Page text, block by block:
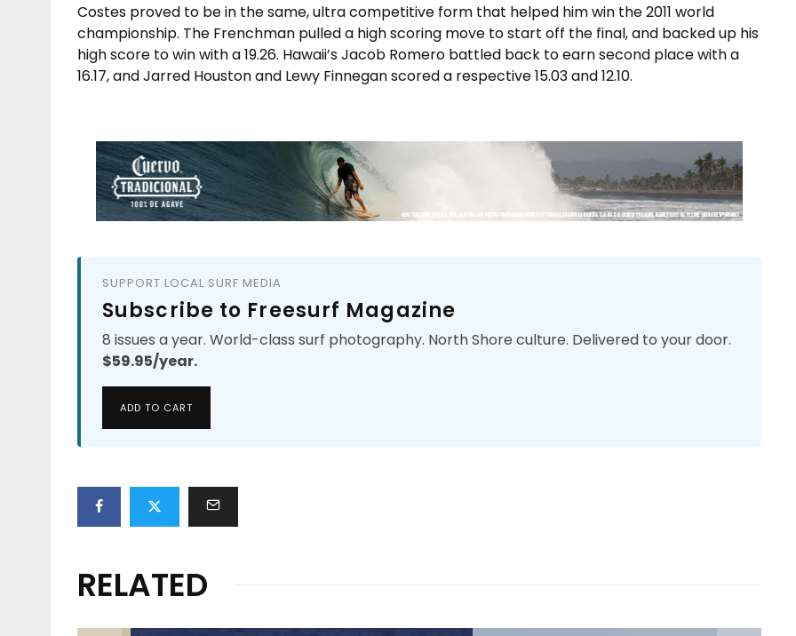
Costes proved to be in the same, ultra competitive form that helped him win the 2011 world
championship. The Frenchman pulled a high scoring move to start off the final, and backed up his
high score to win with a 19.26. Hawaii’s Jacob Romero battled back to earn second place with a
16.17, and Jarred Houston and Lewy Finnegan scored a respective 15.03 and 12.10.
SUPPORT LOCAL SURF MEDIA
Subscribe to Freesurf Magazine
8 issues a year. World-class surf photography. North Shore culture. Delivered to your door.
$59.95/year.
ADD TO CART
RELATED